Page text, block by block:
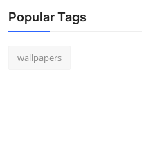
Popular Tags
wallpapers